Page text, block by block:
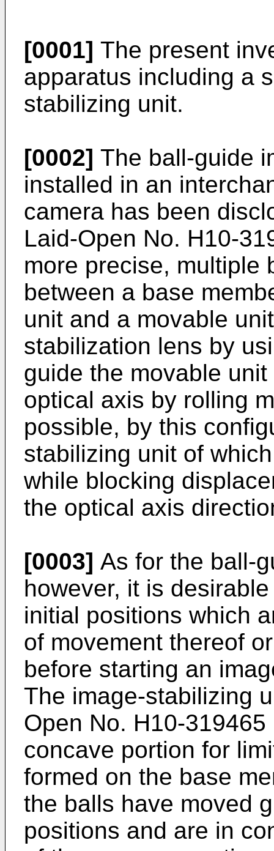
[0001] The present
apparatus including a
stabilizing unit.
[0002] The ball-guide
installed in an
camera has been
Laid-Open No. H10-
more precise, multiple
between a base
unit and a movable
stabilization lens by
guide the movable
optical axis by rolling
possible, by this
stabilizing unit of
while blocking
the optical axis
[0003] As for the ball-
however, it is
initial positions which
of movement thereof
before starting an
The image-stabilizing
Open No. H10-319465
concave portion for
formed on the base
the balls have moved
positions and are in